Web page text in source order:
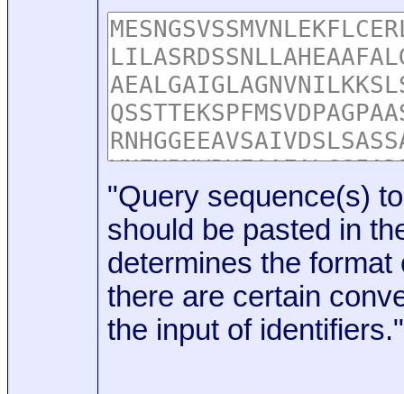
"Query sequence(s)
should be pasted in
determines the format
there are certain
the input of identifiers."